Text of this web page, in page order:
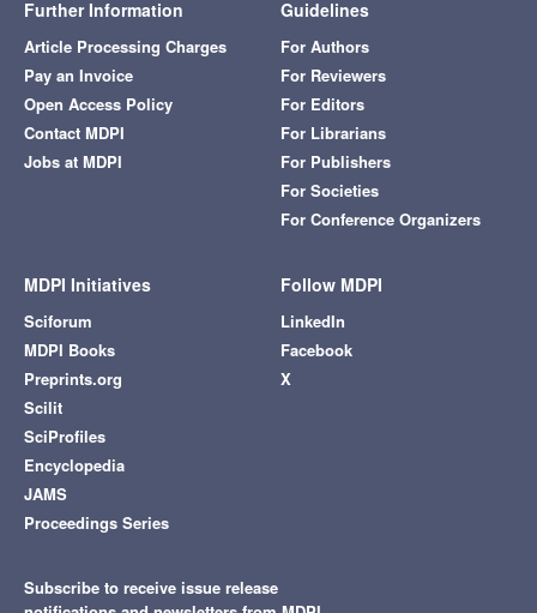
Further Information
Article Processing Charges
Pay an Invoice
Open Access Policy
Contact MDPI
Jobs at MDPI
Guidelines
For Authors
For Reviewers
For Editors
For Librarians
For Publishers
For Societies
For Conference Organizers
MDPI Initiatives
Sciforum
MDPI Books
Preprints.org
Scilit
SciProfiles
Encyclopedia
JAMS
Proceedings Series
Follow MDPI
LinkedIn
Facebook
X
Subscribe to receive issue release